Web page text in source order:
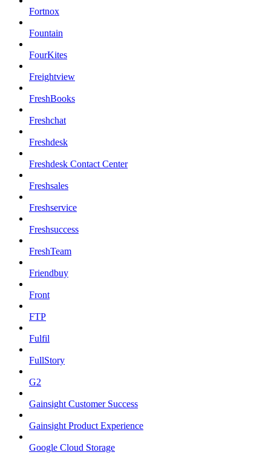
Fortnox
Fountain
FourKites
Freightview
FreshBooks
Freshchat
Freshdesk
Freshdesk Contact Center
Freshsales
Freshservice
Freshsuccess
FreshTeam
Friendbuy
Front
FTP
Fulfil
FullStory
G2
Gainsight Customer Success
Gainsight Product Experience
Google Cloud Storage